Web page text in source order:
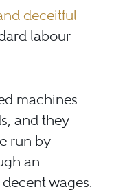
deceitful
labour
machines
and they
run by
an
wages.